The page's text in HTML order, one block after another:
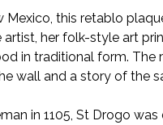
Mexico, this retablo
artist, her folk-style art
in traditional form. The
wall and a story of the
in 1105, St Drogo was